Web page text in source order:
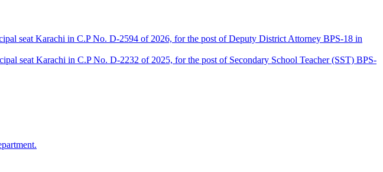
seat Karachi in C.P No. D-2594 of 2026, for the post of Deputy District Attorney BPS-18 in
seat Karachi in C.P No. D-2232 of 2025, for the post of Secondary School Teacher (SST) BPS-